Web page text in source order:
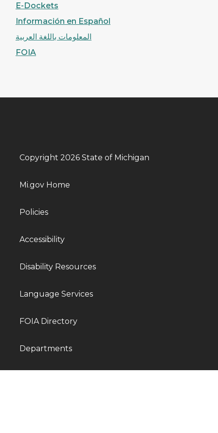
E-Dockets
Información en Español
المعلومات باللغة العربية
FOIA
Copyright 2026 State of Michigan
Mi.gov Home
Policies
Accessibility
Disability Resources
Language Services
FOIA Directory
Departments